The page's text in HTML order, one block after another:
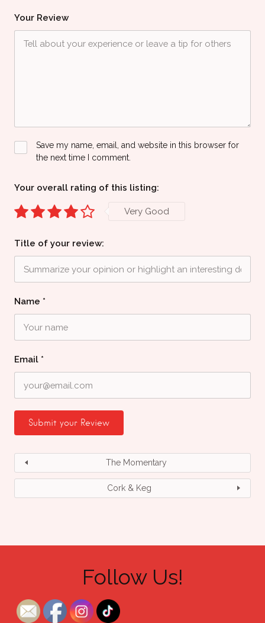
Your Review
Name *
Email *
Save my name, email, and website in this browser for
the next time I comment.
Your overall rating of this listing:
Very Good
Title of your review:
The Momentary
Cork & Keg
Follow Us!